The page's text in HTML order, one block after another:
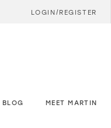
LOGIN/REGISTER
BLOG MEET MARTIN